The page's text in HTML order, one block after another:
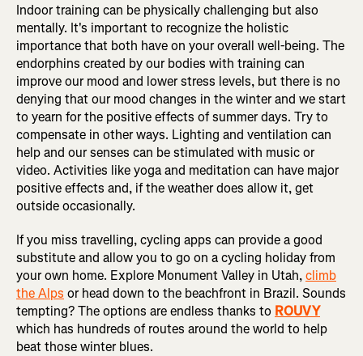
Indoor training can be physically challenging but also
mentally. It's important to recognize the holistic
importance that both have on your overall well-being. The
endorphins created by our bodies with training can
improve our mood and lower stress levels, but there is no
denying that our mood changes in the winter and we start
to yearn for the positive effects of summer days. Try to
compensate in other ways. Lighting and ventilation can
help and our senses can be stimulated with music or
video. Activities like yoga and meditation can have major
positive effects and, if the weather does allow it, get
outside occasionally.
If you miss travelling, cycling apps can provide a good
substitute and allow you to go on a cycling holiday from
your own home. Explore Monument Valley in Utah,climb
the Alps or head down to the beachfront in Brazil. Sounds
tempting? The options are endless thanks to ROUVY
which has hundreds of routes around the world to help
beat those winter blues.